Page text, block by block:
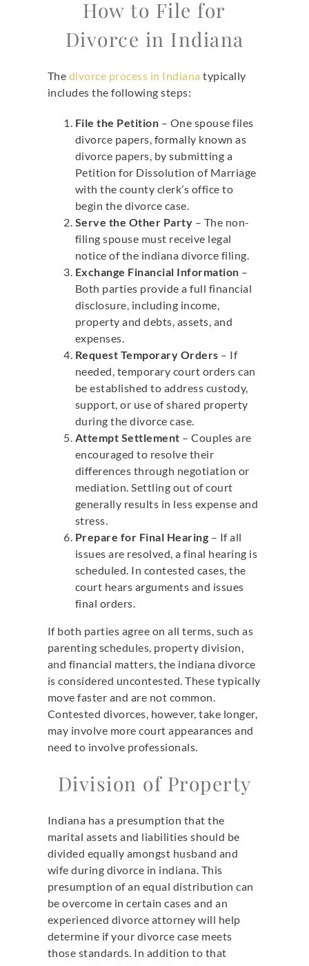
How to File for
Divorce in Indiana
The divorce process in Indiana typically
includes the following steps:
File the Petition – One spouse files
divorce papers, formally known as
divorce papers, by submitting a
Petition for Dissolution of Marriage
with the county clerk’s office to
begin the divorce case.
Serve the Other Party – The non-
filing spouse must receive legal
notice of the indiana divorce filing.
Exchange Financial Information –
Both parties provide a full financial
disclosure, including income,
property and debts, assets, and
expenses.
Request Temporary Orders – If
needed, temporary court orders can
be established to address custody,
support, or use of shared property
during the divorce case.
Attempt Settlement – Couples are
encouraged to resolve their
differences through negotiation or
mediation. Settling out of court
generally results in less expense and
stress.
Prepare for Final Hearing – If all
issues are resolved, a final hearing is
scheduled. In contested cases, the
court hears arguments and issues
final orders.
If both parties agree on all terms, such as
parenting schedules, property division,
and financial matters, the indiana divorce
is considered uncontested. These typically
move faster and are not common.
Contested divorces, however, take longer,
may involve more court appearances and
need to involve professionals.
Division of Property
Indiana has a presumption that the
marital assets and liabilities should be
divided equally amongst husband and
wife during divorce in indiana. This
presumption of an equal distribution can
be overcome in certain cases and an
experienced divorce attorney will help
determine if your divorce case meets
those standards. In addition to that